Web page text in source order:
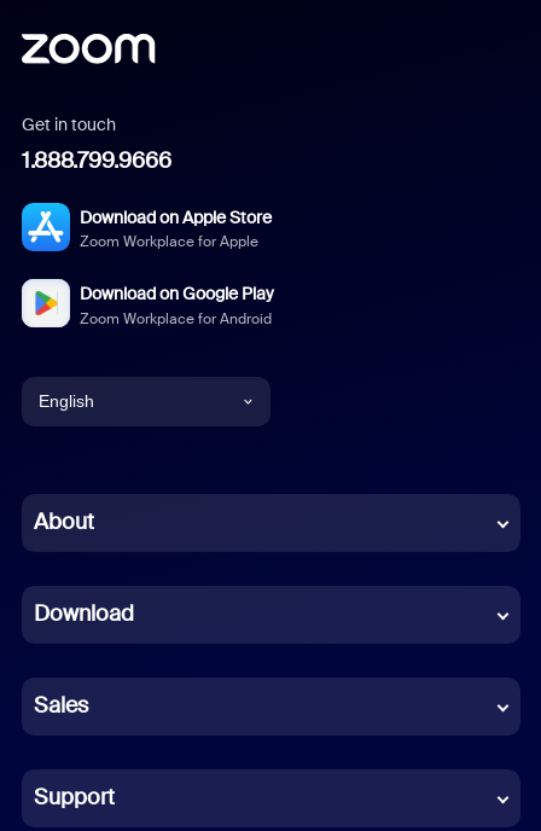
Get in touch
1.888.799.9666
Download on Apple Store
Zoom Workplace for Apple
Download on Google Play
Zoom Workplace for Android
English
Chinese (Simplified)
French
German
Indonesian
Italian
About
Download
Sales
Support